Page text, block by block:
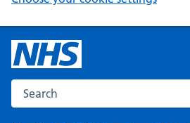
Search the NHS website